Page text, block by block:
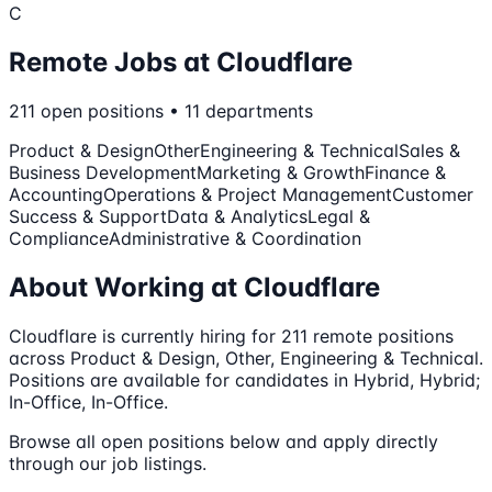
C
Remote Jobs at Cloudflare
211 open positions • 11 departments
Product & DesignOtherEngineering & TechnicalSales &
Business DevelopmentMarketing & GrowthFinance &
AccountingOperations & Project ManagementCustomer
Success & SupportData & AnalyticsLegal &
ComplianceAdministrative & Coordination
About Working at Cloudflare
Cloudflare is currently hiring for 211 remote positions
across Product & Design, Other, Engineering & Technical.
Positions are available for candidates in Hybrid, Hybrid;
In-Office, In-Office.
Browse all open positions below and apply directly
through our job listings.